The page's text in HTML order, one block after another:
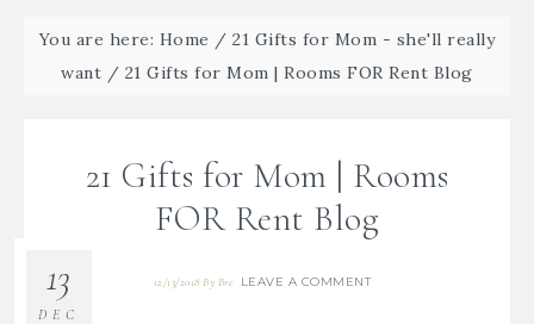
You are here: Home / 21 Gifts for Mom - she'll really
want / 21 Gifts for Mom | Rooms FOR Rent Blog
21 Gifts for Mom | Rooms
FOR Rent Blog
12/13/2018 By Bre LEAVE A COMMENT
13
DEC